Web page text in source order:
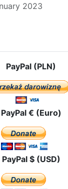
2023
PayPal (PLN)
PayPal € (Euro)
PayPal $ (USD)